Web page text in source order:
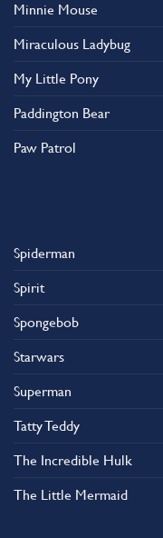
Minnie Mouse
Miraculous Ladybug
My Little Pony
Paddington Bear
Paw Patrol
Spiderman
Spirit
Spongebob
Starwars
Superman
Tatty Teddy
The Incredible Hulk
The Little Mermaid